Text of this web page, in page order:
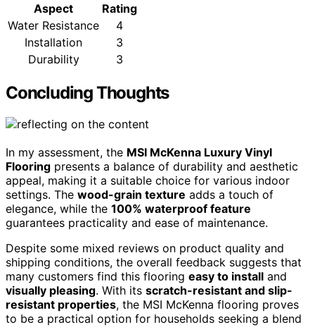
Aspect
Rating
Water Resistance
4
Installation
3
Durability
3
Concluding Thoughts
In my assessment, the MSI McKenna Luxury Vinyl
Flooring presents a balance of durability and aesthetic
appeal, making it a suitable choice for various indoor
settings. The wood-grain texture adds a touch of
elegance, while the 100% waterproof feature
guarantees practicality and ease of maintenance.
Despite some mixed reviews on product quality and
shipping conditions, the overall feedback suggests that
many customers find this flooring easy to install and
visually pleasing. With its scratch-resistant and slip-
resistant properties, the MSI McKenna flooring proves
to be a practical option for households seeking a blend